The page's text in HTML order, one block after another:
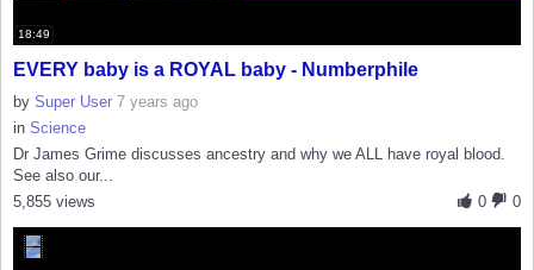
18:49
EVERY baby is a ROYAL baby - Numberphile
by Super User 7 years ago
in Science
Dr James Grime discusses ancestry and why we ALL have royal blood.
See also our...
0
0
5,855 views